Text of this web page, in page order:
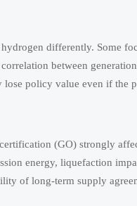
differently. Some
between
policy value even if the
(GO) strongly
energy, liquefaction
of long-term supply